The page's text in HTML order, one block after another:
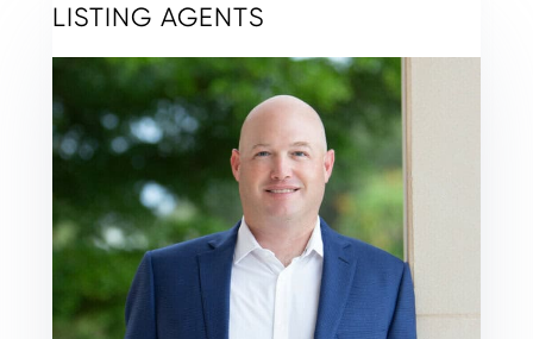
LISTING AGENTS